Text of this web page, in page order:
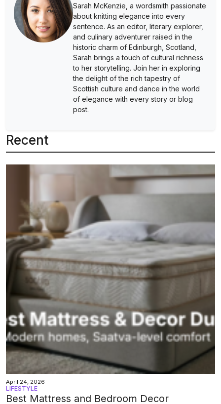
Recent
April 24, 2026
LIFESTYLE
Best Mattress and Bedroom Decor
Sarah McKenzie, a wordsmith passionate
about knitting elegance into every
sentence. As an editor, literary explorer,
and culinary adventurer raised in the
historic charm of Edinburgh, Scotland,
Sarah brings a touch of cultural richness
to her storytelling. Join her in exploring
the delight of the rich tapestry of
Scottish culture and dance in the world
of elegance with every story or blog
post.